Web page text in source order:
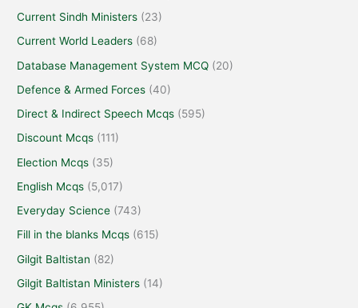
Current Sindh Ministers (23)
Current World Leaders (68)
Database Management System MCQ (20)
Defence & Armed Forces (40)
Direct & Indirect Speech Mcqs (595)
Discount Mcqs (111)
Election Mcqs (35)
English Mcqs (5,017)
Everyday Science (743)
Fill in the blanks Mcqs (615)
Gilgit Baltistan (82)
Gilgit Baltistan Ministers (14)